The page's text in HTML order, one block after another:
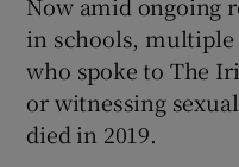
in schools,
who spoke to The
or witnessing
died in 2019.